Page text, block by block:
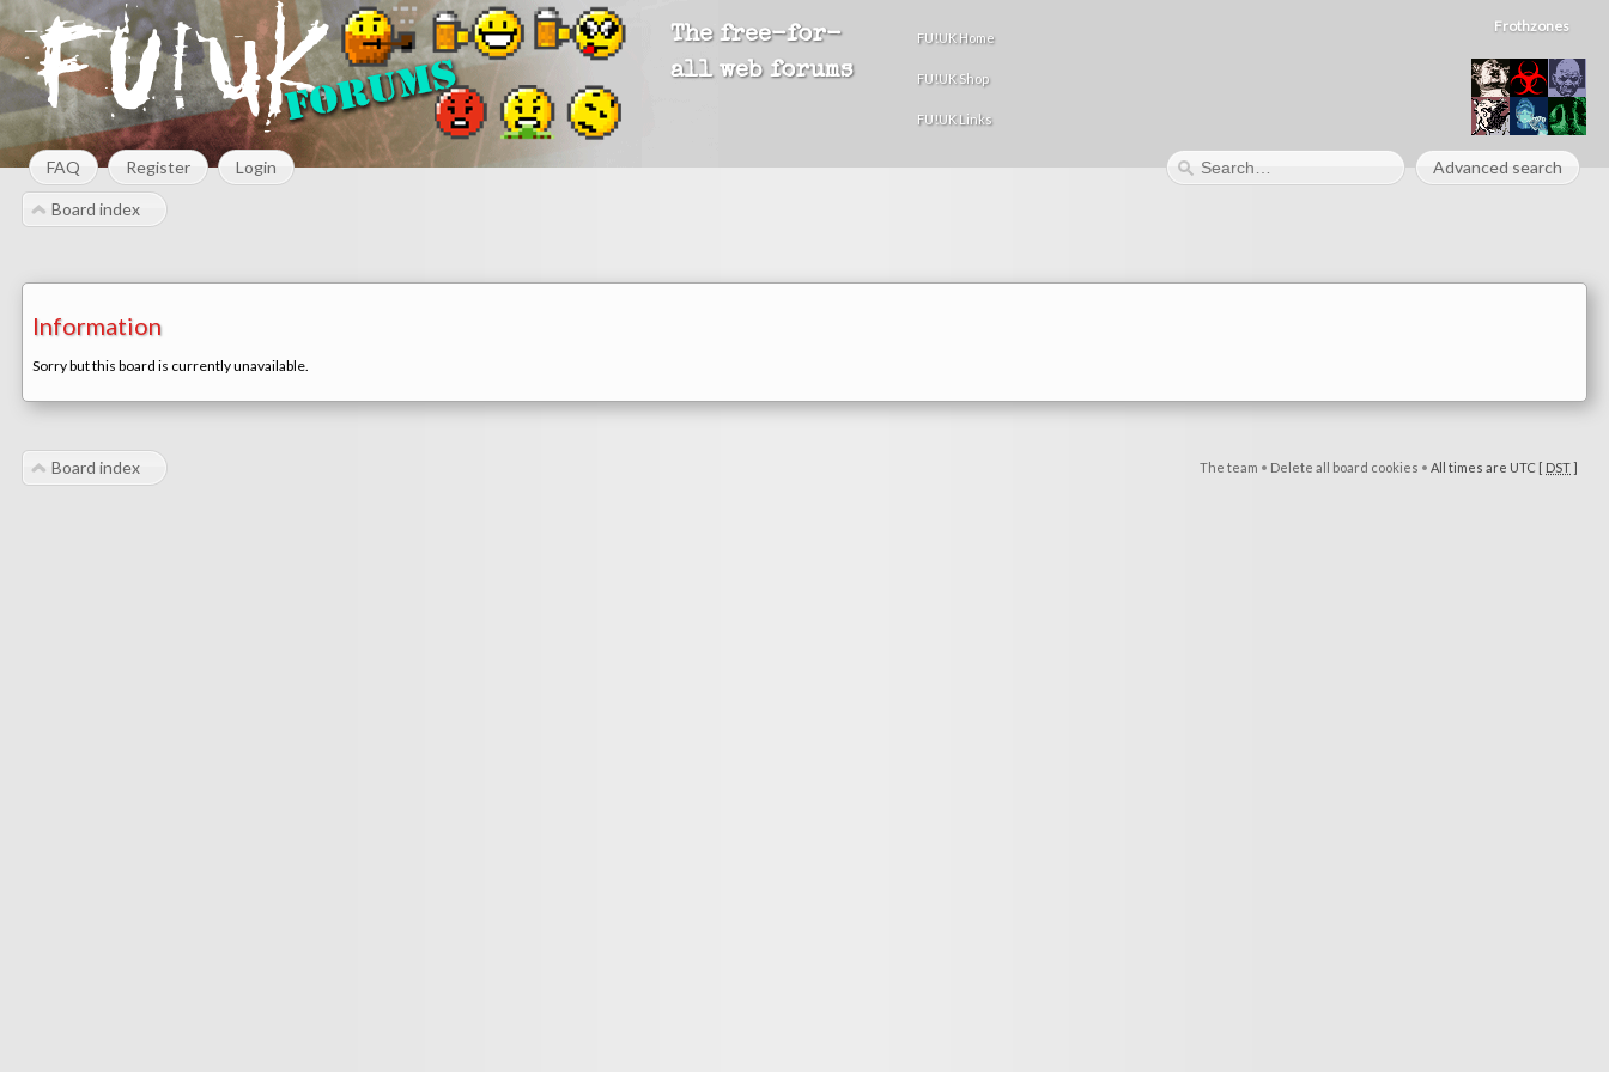
The free-for-
all web forums
FU!UK Home
FU!UK Shop
FU!UK Links
Frothzones
FAQ Register Login Advanced search
Board index
Information
Sorry but this board is currently unavailable.
The team • Delete all board cookies • All times are UTC [ DST]
Board index